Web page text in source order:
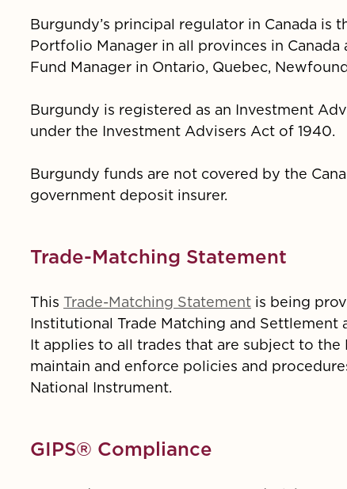
Burgundy’s principal regulator in Canada is
Portfolio Manager in all provinces in
Fund Manager in Ontario, Quebec,
Burgundy is registered as an Investment
under the Investment Advisers Act of 1940.
Burgundy funds are not covered by the
government deposit insurer.
Trade-Matching Statement
This Trade-Matching Statement is being
Institutional Trade Matching and Settlement
It applies to all trades that are subject to
maintain and enforce policies and
National Instrument.
GIPS® Compliance